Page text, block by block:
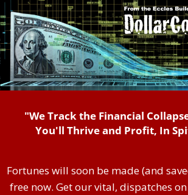
"We Track the Financial
You'll Thrive and Profit, In
Fortunes will soon be made (and
free now. Get our vital, dispatches